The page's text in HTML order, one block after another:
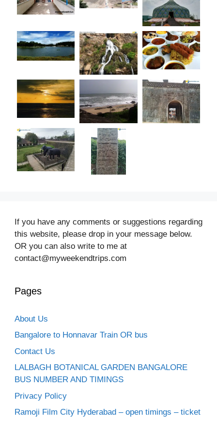
If you have any comments or suggestions regarding
this website, please drop in your message below.
OR you can also write to me at
contact@myweekendtrips.com
Pages
About Us
Bangalore to Honnavar Train OR bus
Contact Us
LALBAGH BOTANICAL GARDEN BANGALORE
BUS NUMBER AND TIMINGS
Privacy Policy
Ramoji Film City Hyderabad – open timings – ticket